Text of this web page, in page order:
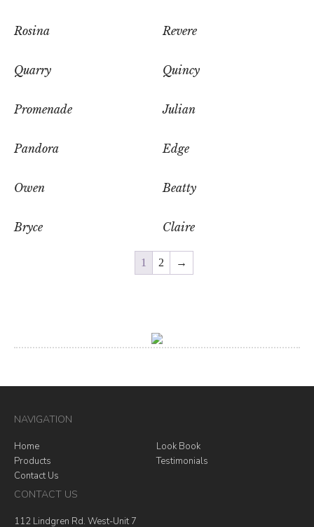
Rosina Revere
Quarry Quincy
Promenade Julian
Pandora Edge
Owen Beatty
Bryce Claire
1 2 →
NAVIGATION
Home
Look Book
Products
Testimonials
Contact Us
CONTACT US
112 Lindgren Rd. West-Unit 7